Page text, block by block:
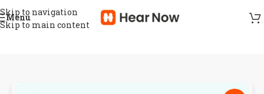
Skip to navigation
Skip to main content
Menu